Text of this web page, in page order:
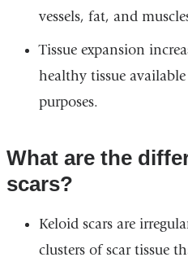
vessels, fat, and
Tissue expansion
healthy tissue
purposes.
What are the
scars?
Keloid scars are
clusters of scar tissue